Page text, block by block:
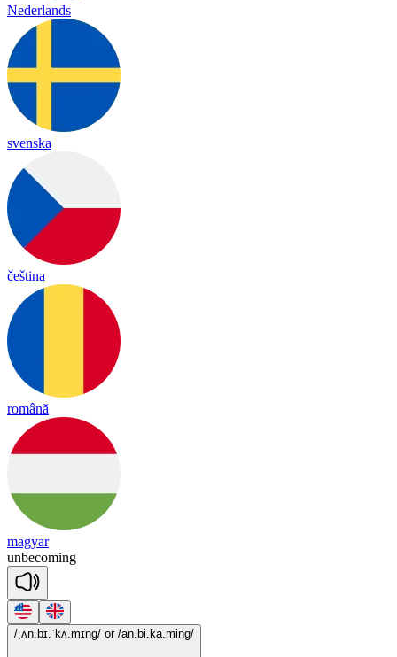
Nederlands
svenska
čeština
română
magyar
unbecoming
/ˌʌn.bɪ.ˈkʌ.mɪng/ or /an.bi.ka.ming/